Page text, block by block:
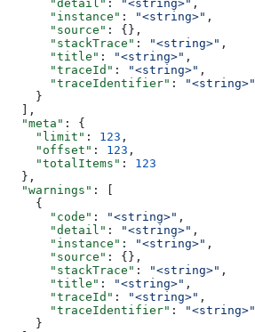
      "detail"
: "<string>" ,
      "instance"
: "<string>" ,
      "source"
: {},
      "stackTrace"
: "<string>" ,
      "title"
: "<string>" ,
      "traceId"
: "<string>" ,
      "traceIdentifier"
:
"<string>"
    }
  ],
  "meta"
: {
    "limit"
: 123 ,
    "offset"
: 123 ,
    "totalItems"
: 123
  },
  "warnings"
: [
    {
      "code"
: "<string>" ,
      "detail"
: "<string>" ,
      "instance"
: "<string>" ,
      "source"
: {},
      "stackTrace"
: "<string>" ,
      "title"
: "<string>" ,
      "traceId"
: "<string>" ,
      "traceIdentifier"
:
"<string>"
    }